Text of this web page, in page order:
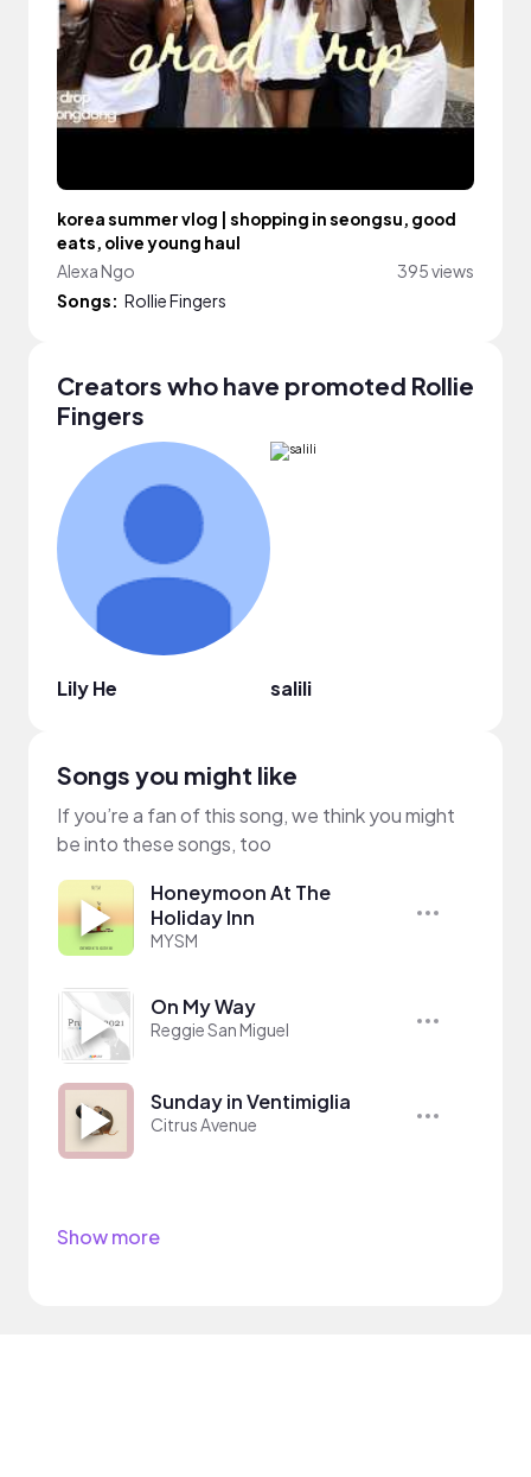
korea summer vlog | shopping in seongsu, good
eats, olive young haul
Alexa Ngo
395 views
Songs: Rollie Fingers
Creators who have promoted Rollie
Fingers
Lily He salili
Songs you might like
If you’re a fan of this song, we think you might
be into these songs, too
Honeymoon At The
Holiday Inn
MYSM
On My Way
Reggie San Miguel
Sunday in Ventimiglia
Citrus Avenue
Show more